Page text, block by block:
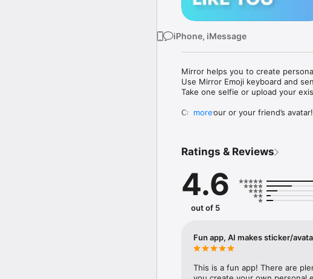
iPhone, iMessage
Mirror helps you to create
Use Mirror Emoji keyboard and
Take one selfie or upload your
Create your or your friend’s
Mirror Keyboard gives you
Mirror App has hundreds of
send to your friends - we create
simply add more fun to your
with animoji!
hats, makeup and clothes – you
more
Ratings & Reviews
4.6
out of 5
Fun app, AI makes sticker/
This is a fun app! There are